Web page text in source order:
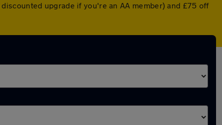
upgrade if you're an AA member) and £75 off